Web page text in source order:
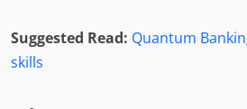
Suggested Read: Quantum
skills